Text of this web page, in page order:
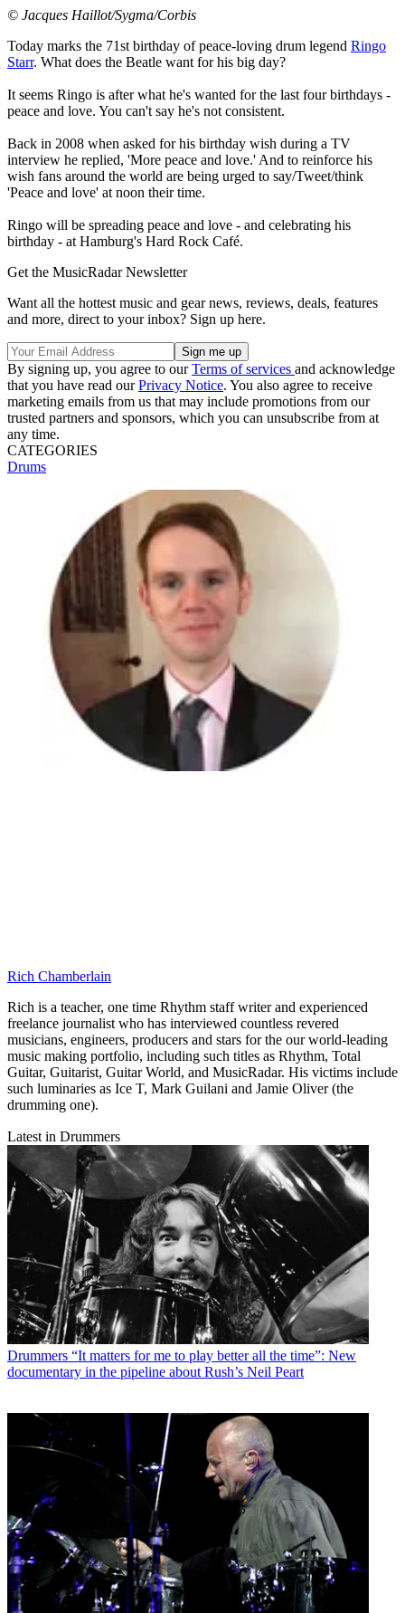
© Jacques Haillot/Sygma/Corbis
Today marks the 71st birthday of peace-loving drum legend Ringo
Starr. What does the Beatle want for his big day?
It seems Ringo is after what he's wanted for the last four birthdays -
peace and love. You can't say he's not consistent.
Back in 2008 when asked for his birthday wish during a TV
interview he replied, 'More peace and love.' And to reinforce his
wish fans around the world are being urged to say/Tweet/think
'Peace and love' at noon their time.
Ringo will be spreading peace and love - and celebrating his
birthday - at Hamburg's Hard Rock Café.
Get the MusicRadar Newsletter
Want all the hottest music and gear news, reviews, deals, features
and more, direct to your inbox? Sign up here.
By signing up, you agree to ourTerms of services and acknowledge
that you have read ourPrivacy Notice. You also agree to receive
marketing emails from us that may include promotions from our
trusted partners and sponsors, which you can unsubscribe from at
any time.
CATEGORIES
Drums
Rich Chamberlain
Rich is a teacher, one time Rhythm staff writer and experienced
freelance journalist who has interviewed countless revered
musicians, engineers, producers and stars for the our world-leading
music making portfolio, including such titles as Rhythm, Total
Guitar, Guitarist, Guitar World, and MusicRadar. His victims include
such luminaries as Ice T, Mark Guilani and Jamie Oliver (the
drumming one).
Latest in Drummers
Drummers “It matters for me to play better all the time”: New
documentary in the pipeline about Rush’s Neil Peart